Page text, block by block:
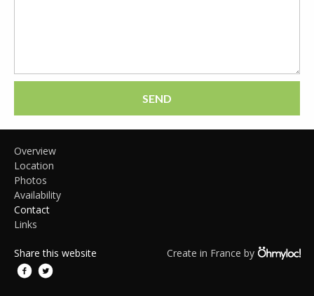
SEND
Overview
Location
Photos
Availability
Contact
Links
Share this website Create in France by